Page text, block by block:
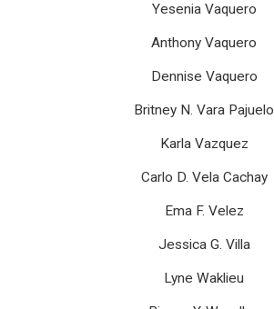
Yesenia Vaquero
Anthony Vaquero
Dennise Vaquero
Britney N. Vara Pajuelo
Karla Vazquez
Carlo D. Vela Cachay
Ema F. Velez
Jessica G. Villa
Lyne Waklieu